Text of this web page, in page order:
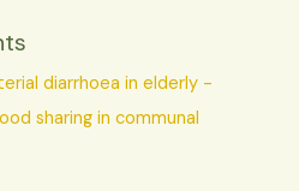
diarrhoea in elderly -
sharing in communal